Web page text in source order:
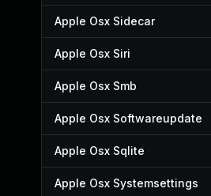
Apple Osx Sidecar
Apple Osx Siri
Apple Osx Smb
Apple Osx Softwareupdate
Apple Osx Sqlite
Apple Osx Systemsettings